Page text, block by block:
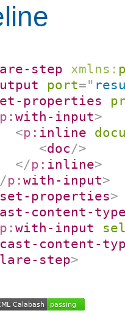
step xmlns:
port="
properties
p:with-input>
<p: inline
<doc/>
</p: inline>
p:with-input>
set-properties>
content-
p:with-input
cast-content-
step>